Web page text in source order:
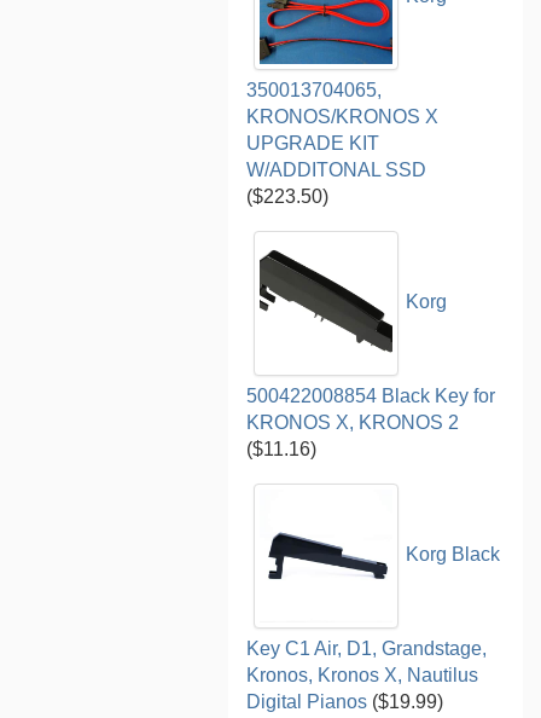
350013704065,
KRONOS/KRONOS X
UPGRADE KIT
W/ADDITONAL SSD
($223.50)
Korg
500422008854 Black Key for
KRONOS X, KRONOS 2
($11.16)
Korg Black
Key C1 Air, D1, Grandstage,
Kronos, Kronos X, Nautilus
Digital Pianos ($19.99)